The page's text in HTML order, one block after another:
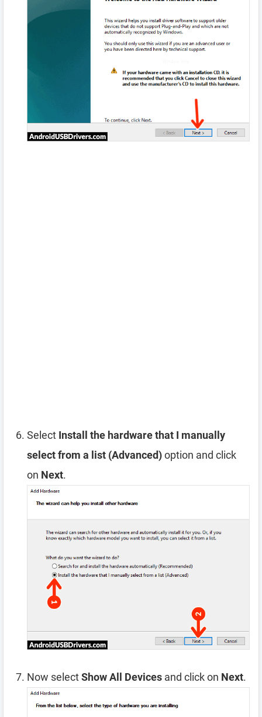
Select Install the hardware that I manually
select from a list (Advanced)option and click
on Next.
Now selectShow All Devices and click on Next.